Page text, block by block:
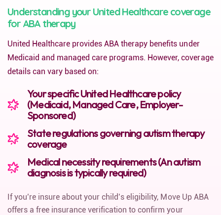
Understanding your United Healthcare coverage
for ABA therapy
United Healthcare provides ABA therapy benefits under
Medicaid and managed care programs. However, coverage
details can vary based on:
Your specific United Healthcare policy
(Medicaid, Managed Care, Employer-
Sponsored)
State regulations governing autism therapy
coverage
Medical necessity requirements (An autism
diagnosis is typically required)
If you’re insure about your child’s eligibility, Move Up ABA
offers a free insurance verification to confirm your